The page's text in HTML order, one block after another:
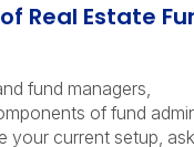
Real Estate
fund managers,
of fund
your current setup,